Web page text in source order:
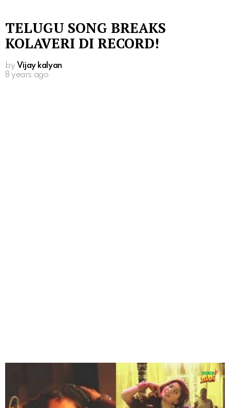
TELUGU SONG BREAKS
KOLAVERI DI RECORD!
by Vijay kalyan
8 years ago